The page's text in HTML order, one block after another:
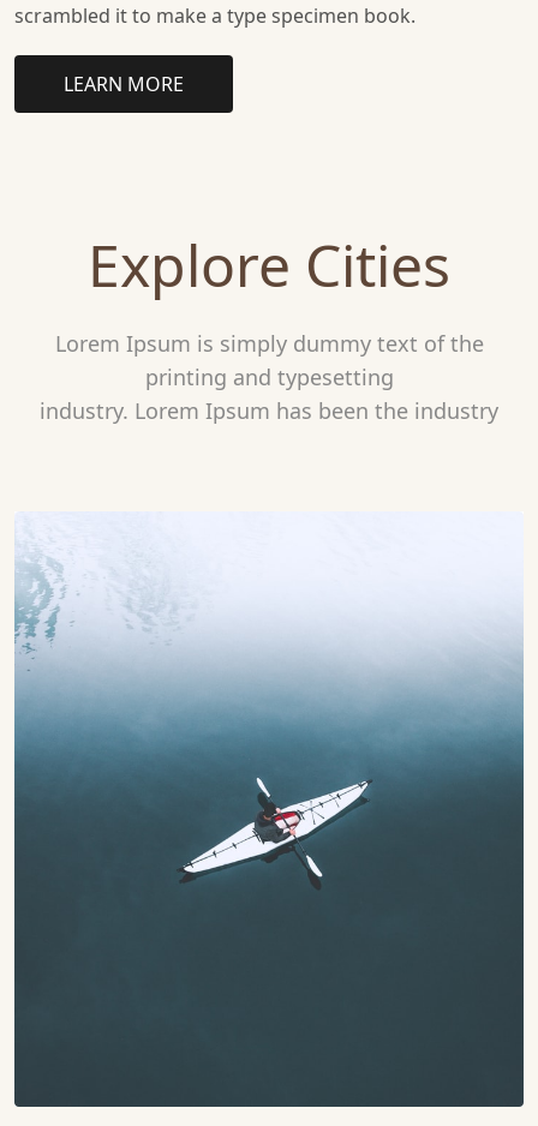
scrambled it to make a type specimen book.
LEARN MORE
Explore Cities
Lorem Ipsum is simply dummy text of the
printing and typesetting
industry. Lorem Ipsum has been the industry